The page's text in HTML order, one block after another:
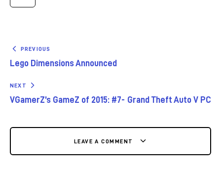
PREVIOUS
Lego Dimensions Announced
NEXT
VGamerZ’s GameZ of 2015: #7- Grand Theft Auto V PC
LEAVE A COMMENT